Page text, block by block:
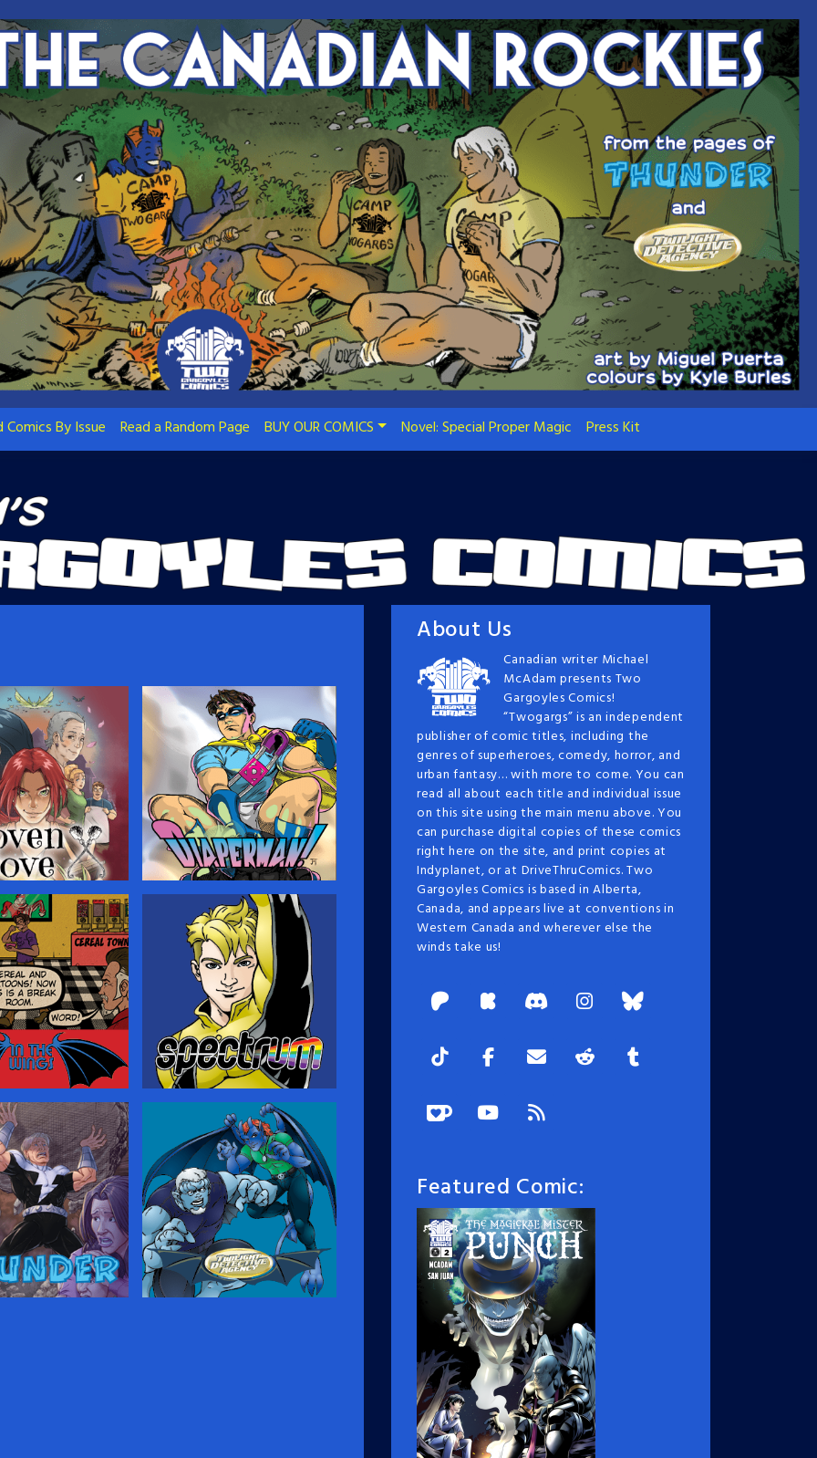
Comics By Issue Read a Random Page BUY OUR COMICS Novel: Special Proper Magic Press Kit
a young man gifted
lives in a village
Prince Edward
a darkness
his idyllic home,
to the Old Magic
where will it
Diaperman
A fun superhero-parody comic
set in a world where all the
heroes and villains are really just
closet fetishists—only they
don’t realize it, leading to
hilarious battles on the streets
of Megopolis!…
and behind the
meta adventures of
Comics
creators)
in the break room.
Spectrum
An LGBT-themed comic about
a young man who is ready to
come out as being gay—and
gets superpowers at the same
time, adding more
complications to his journey of
self-discovery.…
About Us
Canadian writer Michael
McAdam presents Two
Gargoyles Comics!
“Twogargs” is an independent
publisher of comic titles, including the
genres of superheroes, comedy, horror, and
urban fantasy… with more to come. You can
read all about each title and individual issue
on this site using the main menu above. You
can purchase digital copies of these comics
right here on the site, and print copies at
Indyplanet, or at DriveThruComics. Two
Gargoyles Comics is based in Alberta,
Canada, and appears live at conventions in
Western Canada and wherever else the
winds take us!
Featured Comic: